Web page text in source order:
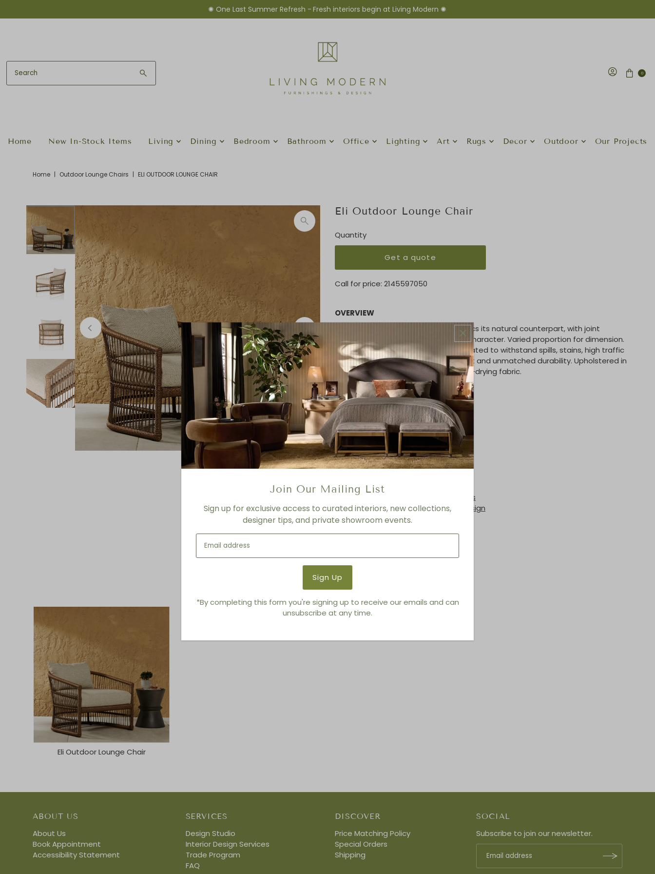
✺ One Last Summer Refresh - Fresh interiors begin at Living Modern ✺
0
Home New In-Stock Items Living Dining Bedroom Bathroom Office Lighting Art Rugs Decor Outdoor Our Projects
Home | Outdoor Lounge Chairs | ELI OUTDOOR LOUNGE CHAIR
Eli Outdoor Lounge Chair
Quantity
Get a quote
Call for price: 2145597050
OVERVIEW
Cottage-inspired, faux hyacinth mimics its natural counterpart, with joint
wrapping and texture for depth and character. Varied proportion for dimension.
Performance fabrics are specially created to withstand spills, stains, high traffic
and wear, ensuring long-term comfort and unmatched durability. Upholstered in
a UV-resistant, water-repellent, quick-drying fabric.
KEY FEATURES
32.50"w x 33.50"d x 32.00"h
MATERIAL
100% Olefin, 100% Polyethylene
FINISH
Faye Sand, Faux Dark Hyacinth
Product Type:
Outdoor Lounge Chairs
Brand:Living Modern Furnishings & Design
You also Viewed
Eli Outdoor Lounge Chair
ABOUT US
About Us
Book Appointment
Accessibility Statement
SERVICES
Design Studio
Interior Design Services
Trade Program
FAQ
DISCOVER
Price Matching Policy
Special Orders
Shipping
SOCIAL
Subscribe to join our newsletter.
Join Our Mailing List
Sign up for exclusive access to curated interiors, new collections,
designer tips, and private showroom events.
*By completing this form you're signing up to receive our emails and can
unsubscribe at any time.